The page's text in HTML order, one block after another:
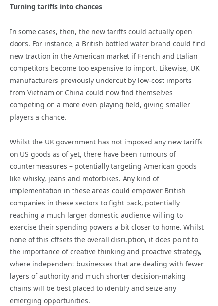
Turning tariffs into chances
In some cases, then, the new tariffs could actually open
doors. For instance, a British bottled water brand could find
new traction in the American market if French and Italian
competitors become too expensive to import. Likewise, UK
manufacturers previously undercut by low-cost imports
from Vietnam or China could now find themselves
competing on a more even playing field, giving smaller
players a chance.
Whilst the UK government has not imposed any new tariffs
on US goods as of yet, there have been rumours of
countermeasures – potentially targeting American goods
like whisky, jeans and motorbikes. Any kind of
implementation in these areas could empower British
companies in these sectors to fight back, potentially
reaching a much larger domestic audience willing to
exercise their spending powers a bit closer to home. Whilst
none of this offsets the overall disruption, it does point to
the importance of creative thinking and proactive strategy,
where independent businesses that are dealing with fewer
layers of authority and much shorter decision-making
chains will be best placed to identify and seize any
emerging opportunities.